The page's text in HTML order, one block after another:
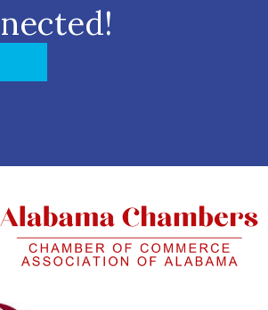
link to Eastern Shore Chamber
with link to Eastern Shore Chamber
Icon with link to Eastern Shore